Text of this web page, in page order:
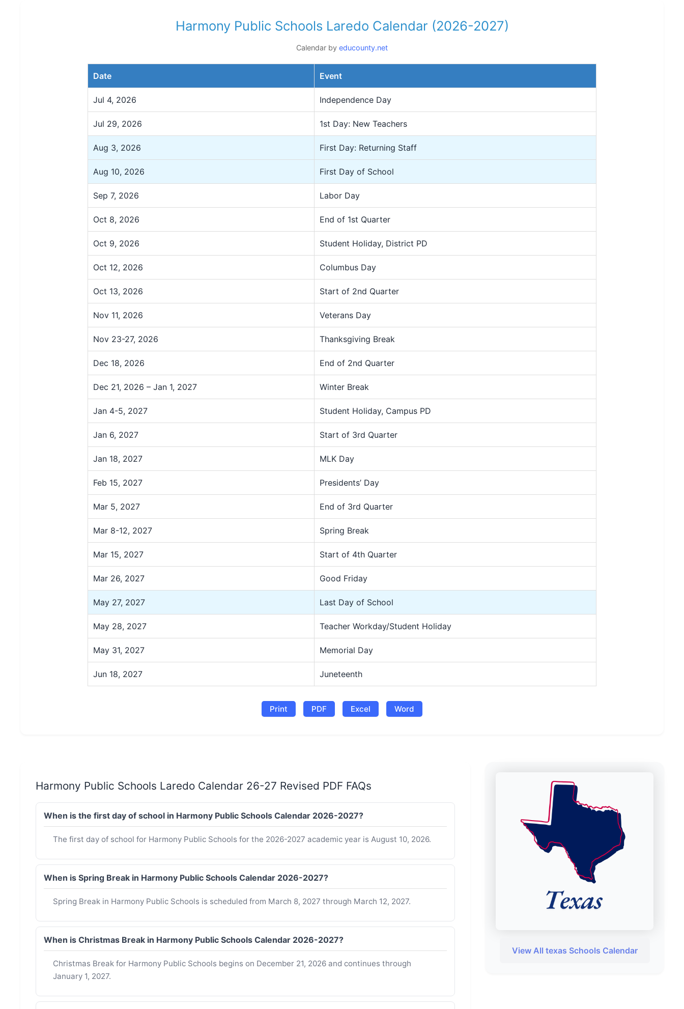
Harmony Public Schools Laredo Calendar (2026-2027)
Calendar by educounty.net
Date Event
Jul 4, 2026 Independence Day
Jul 29, 2026 1st Day: New Teachers
Aug 3, 2026 First Day: Returning Staff
Aug 10, 2026 First Day of School
Sep 7, 2026 Labor Day
Oct 8, 2026 End of 1st Quarter
Oct 9, 2026 Student Holiday, District PD
Oct 12, 2026 Columbus Day
Oct 13, 2026 Start of 2nd Quarter
Nov 11, 2026 Veterans Day
Nov 23-27, 2026 Thanksgiving Break
Dec 18, 2026 End of 2nd Quarter
Dec 21, 2026 – Jan 1, 2027 Winter Break
Jan 4-5, 2027 Student Holiday, Campus PD
Jan 6, 2027 Start of 3rd Quarter
Jan 18, 2027 MLK Day
Feb 15, 2027 Presidents’ Day
Mar 5, 2027 End of 3rd Quarter
Mar 8-12, 2027 Spring Break
Mar 15, 2027 Start of 4th Quarter
Mar 26, 2027 Good Friday
May 27, 2027 Last Day of School
May 28, 2027 Teacher Workday/Student Holiday
May 31, 2027 Memorial Day
Jun 18, 2027 Juneteenth
Print PDF Excel Word
Harmony Public Schools Laredo Calendar 26-27 Revised PDF FAQs
When is the first day of school in Harmony Public Schools Calendar 2026-2027?
The first day of school for Harmony Public Schools for the 2026-2027 academic year is August 10, 2026.
When is Spring Break in Harmony Public Schools Calendar 2026-2027?
Spring Break in Harmony Public Schools is scheduled from March 8, 2027 through March 12, 2027.
When is Christmas Break in Harmony Public Schools Calendar 2026-2027?
Christmas Break for Harmony Public Schools begins on December 21, 2026 and continues through
January 1, 2027.
View All texas Schools Calendar